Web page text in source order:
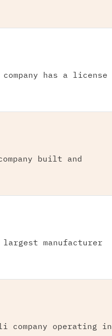
has a license
built and
manufacturer
company operating in